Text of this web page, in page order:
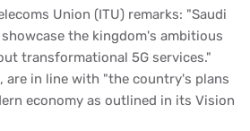
Union (ITU) remarks: "Saudi
the kingdom's ambitious
transformational 5G services."
are in line with "the country's plans
economy as outlined in its Vision